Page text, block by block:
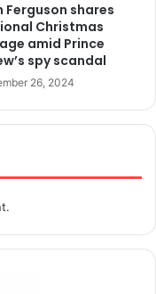
Ferguson shares
Christmas
amid Prince
spy scandal
26, 2024